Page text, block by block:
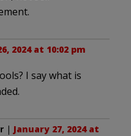
2024 at 10:02 pm
I say what is
| January 27, 2024 at